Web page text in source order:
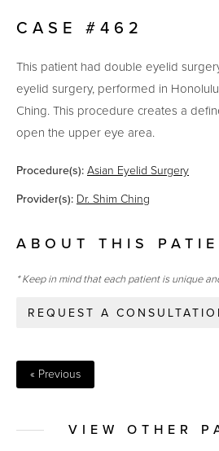
CASE #462
This patient had double eyelid
eyelid surgery, performed in
Ching. This procedure creates a
open the upper eye area.
Procedure(s): Asian Eyelid Surgery
Provider(s): Dr. Shim Ching
ABOUT THIS
* Keep in mind that each patient is unique
REQUEST A
« Previous
VIEW OTHER